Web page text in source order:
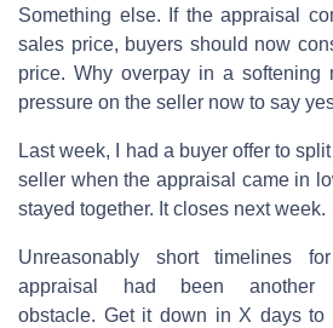
Something else. If the appraisal
sales price, buyers should now
price. Why overpay in a softening
pressure on the seller now to say
Last week, I had a buyer offer to
seller when the appraisal came in
stayed together. It closes next week.
Unreasonably short timelines
appraisal had been another
obstacle. Get it down in X days